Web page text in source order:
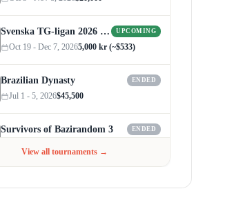
Svenska TG-ligan 2026 (Autumn) UPCOMING
Oct 19 - Dec 7, 20265,000 kr (~$533)
Brazilian Dynasty ENDED
Jul 1 - 5, 2026$45,500
Survivors of Bazirandom 3 ENDED
View all tournaments →